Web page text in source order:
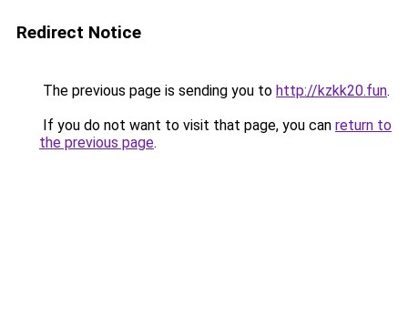
Redirect Notice
The previous page is sending you to http://kzkk20.fun.
If you do not want to visit that page, you can return to
the previous page.